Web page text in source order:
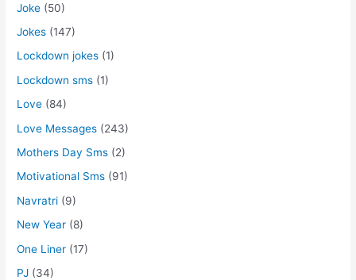
Joke (50)
Jokes (147)
Lockdown jokes (1)
Lockdown sms (1)
Love (84)
Love Messages (243)
Mothers Day Sms (2)
Motivational Sms (91)
Navratri (9)
New Year (8)
One Liner (17)
PJ (34)